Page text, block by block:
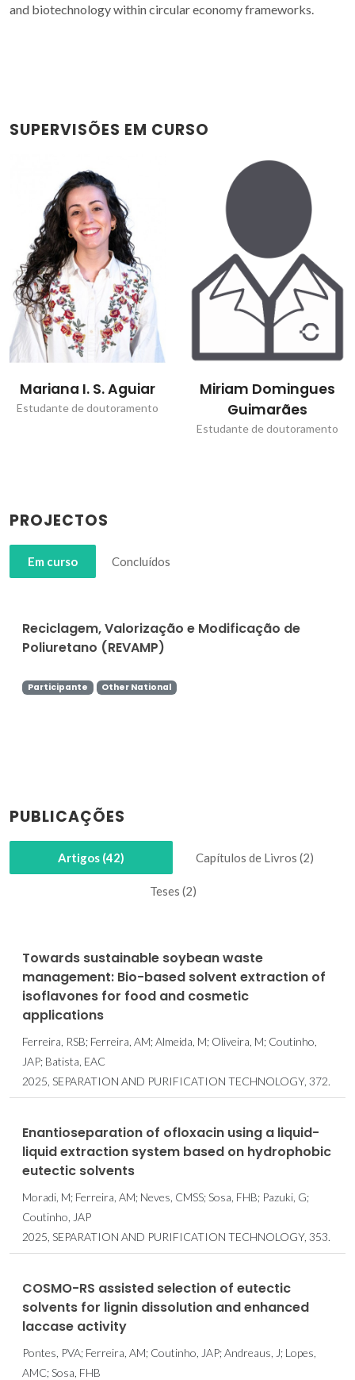
and biotechnology within circular economy frameworks.
SUPERVISÕES EM CURSO
Mariana I. S. Aguiar
Estudante de doutoramento
Miriam Domingues
Guimarães
Estudante de doutoramento
PROJECTOS
Em curso Concluídos
Reciclagem, Valorização e Modificação de
Poliuretano (REVAMP)
Participante Other National
PUBLICAÇÕES
Artigos (42) Capítulos de Livros (2)
Teses (2)
Towards sustainable soybean waste
management: Bio-based solvent extraction of
isoflavones for food and cosmetic
applications
Ferreira, RSB; Ferreira, AM; Almeida, M; Oliveira, M; Coutinho,
JAP; Batista, EAC
2025, SEPARATION AND PURIFICATION TECHNOLOGY, 372.
Enantioseparation of ofloxacin using a liquid-
liquid extraction system based on hydrophobic
eutectic solvents
Moradi, M; Ferreira, AM; Neves, CMSS; Sosa, FHB; Pazuki, G;
Coutinho, JAP
2025, SEPARATION AND PURIFICATION TECHNOLOGY, 353.
COSMO-RS assisted selection of eutectic
solvents for lignin dissolution and enhanced
laccase activity
Pontes, PVA; Ferreira, AM; Coutinho, JAP; Andreaus, J; Lopes,
AMC; Sosa, FHB